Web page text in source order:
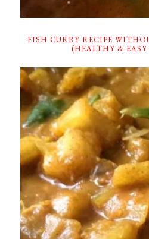
FISH CURRY RECIPE
(HEALTHY &